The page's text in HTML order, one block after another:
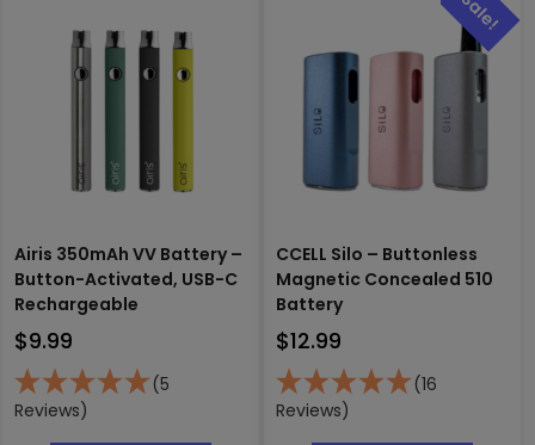
Airis 350mAh VV Battery –
Button-Activated, USB-C
Rechargeable
$9.99
(5
Reviews)
CCELL Silo – Buttonless
Magnetic Concealed 510
Battery
$12.99
(16
Reviews)